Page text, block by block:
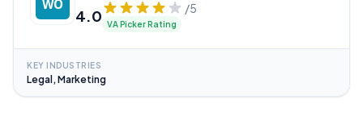
4.0 /5
VA Picker Rating
KEY INDUSTRIES
Legal, Marketing